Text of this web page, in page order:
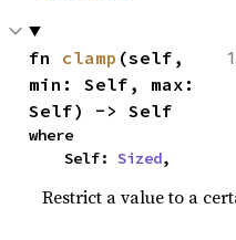
fn clamp (self,
min: Self, max:
Self) -> Self
where
    Self:
Sized,
Restrict a value to a